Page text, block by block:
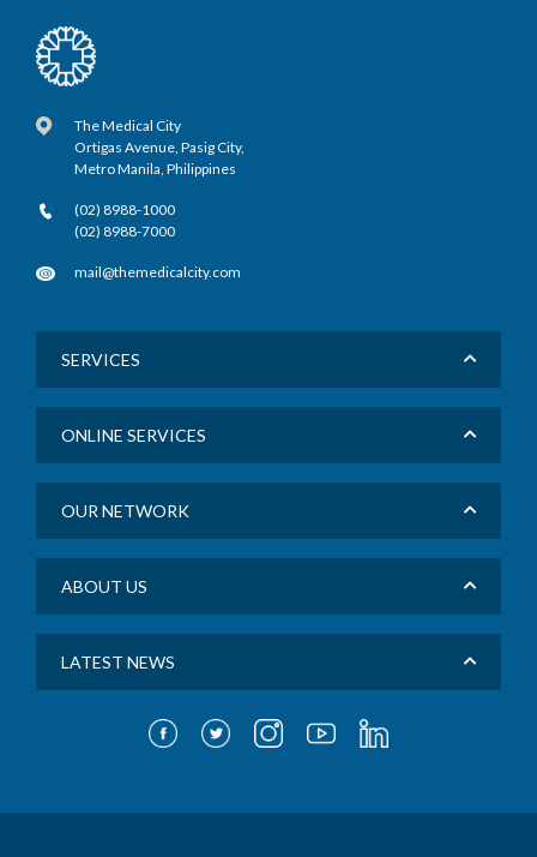
The Medical City
Ortigas Avenue, Pasig City,
Metro Manila, Philippines
(02) 8988-1000
(02) 8988-7000
mail@themedicalcity.com
SERVICES
ONLINE SERVICES
OUR NETWORK
ABOUT US
LATEST NEWS